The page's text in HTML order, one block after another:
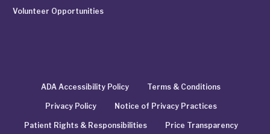
Volunteer Opportunities
ADA Accessibility Policy Terms & Conditions
Privacy Policy Notice of Privacy Practices
Patient Rights & Responsibilities Price Transparency